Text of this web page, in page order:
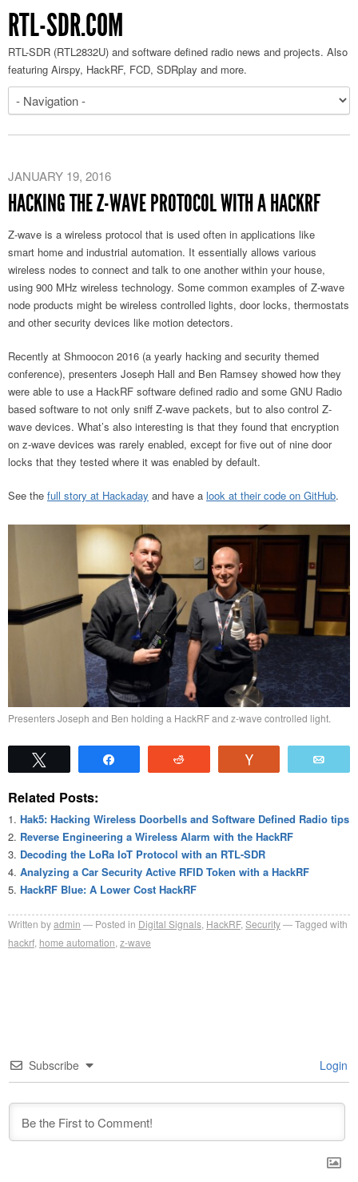
RTL-SDR.COM
RTL-SDR (RTL2832U) and software defined radio news and projects. Also
featuring Airspy, HackRF, FCD, SDRplay and more.
JANUARY 19, 2016
HACKING THE Z-WAVE PROTOCOL WITH A HACKRF
Z-wave is a wireless protocol that is used often in applications like
smart home and industrial automation. It essentially allows various
wireless nodes to connect and talk to one another within your house,
using 900 MHz wireless technology. Some common examples of Z-wave
node products might be wireless controlled lights, door locks, thermostats
and other security devices like motion detectors.
Recently at Shmoocon 2016 (a yearly hacking and security themed
conference), presenters Joseph Hall and Ben Ramsey showed how they
were able to use a HackRF software defined radio and some GNU Radio
based software to not only sniff Z-wave packets, but to also control Z-
wave devices. What’s also interesting is that they found that encryption
on z-wave devices was rarely enabled, except for five out of nine door
locks that they tested where it was enabled by default.
See the full story at Hackaday and have a look at their code on GitHub.
Presenters Joseph and Ben holding a HackRF and z-wave controlled light.
Related Posts:
Hak5: Hacking Wireless Doorbells and Software Defined Radio tips
Reverse Engineering a Wireless Alarm with the HackRF
Decoding the LoRa IoT Protocol with an RTL-SDR
Analyzing a Car Security Active RFID Token with a HackRF
HackRF Blue: A Lower Cost HackRF
Written byadmin Posted in Digital Signals HackRF, Security
Tagged with
hackrf home automation z-wave
Subscribe Login